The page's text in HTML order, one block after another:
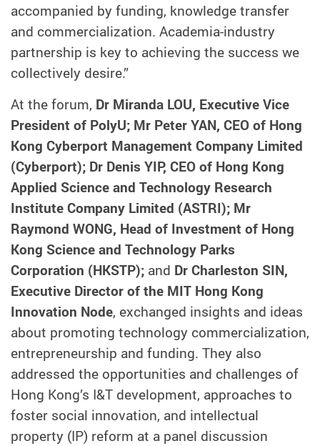
accompanied by funding, knowledge transfer
and commercialization. Academia-industry
partnership is key to achieving the success we
collectively desire.”
At the forum, Dr Miranda LOU, Executive Vice
President of PolyU; Mr Peter YAN, CEO of Hong
Kong Cyberport Management Company Limited
(Cyberport); Dr Denis YIP, CEO of Hong Kong
Applied Science and Technology Research
Institute Company Limited (ASTRI); Mr
Raymond WONG, Head of Investment of Hong
Kong Science and Technology Parks
Corporation (HKSTP); and Dr Charleston SIN,
Executive Director of the MIT Hong Kong
Innovation Node, exchanged insights and ideas
about promoting technology commercialization,
entrepreneurship and funding. They also
addressed the opportunities and challenges of
Hong Kong’s I&T development, approaches to
foster social innovation, and intellectual
property (IP) reform at a panel discussion